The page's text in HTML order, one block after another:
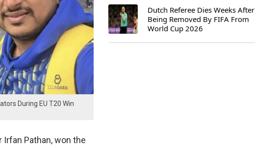
During EU T20 Win
Pathan, won the
Dutch Referee Dies Weeks After
Being Removed By FIFA From
World Cup 2026